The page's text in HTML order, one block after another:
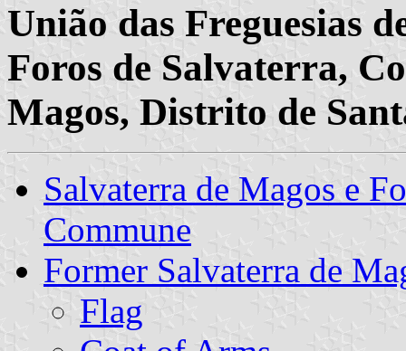
União das Freguesias
Foros de Salvaterra,
Magos, Distrito de
Salvaterra de Magos e
Commune
Former Salvaterra de
Flag